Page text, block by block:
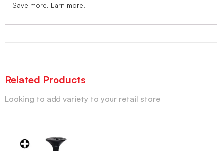
Save more. Earn more.
Related Products
Looking to add variety to your retail store